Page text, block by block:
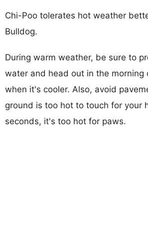
Chi-Poo tolerates hot weather
Bulldog.
During warm weather, be sure to
water and head out in the morning
when it's cooler. Also, avoid
ground is too hot to touch for your
seconds, it's too hot for paws.